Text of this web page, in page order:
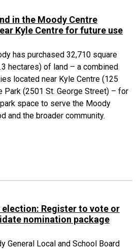
in the Moody Centre
Kyle Centre for future use
has purchased 32,710 square
hectares) of land – a combined
located near Kyle Centre (125
Park (2501 St. George Street) – for
space to serve the Moody
and the broader community.
election: Register to vote or
nomination package
General Local and School Board